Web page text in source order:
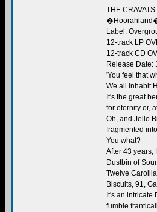
THE CRAVATS
Label:
12-track LP
12-track CD
Release Date:
'You feel that
We all inhabit
It's the great
for eternity or,
Oh, and Jello
fragmented
You what?
After 43 years,
Dustbin of
Twelve
Biscuits, 91,
It's an
fumble